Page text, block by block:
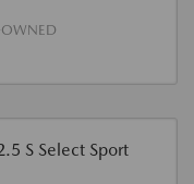
OWNED